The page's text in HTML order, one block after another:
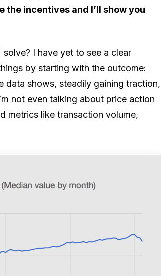
the incentives and I’ll show you
I have yet to see a clear
by starting with the outcome:
data shows, steadily gaining traction,
not even talking about price action
metrics like transaction volume,